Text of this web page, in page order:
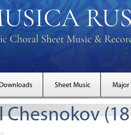
Downloads Sheet Music Major
Chesnokov